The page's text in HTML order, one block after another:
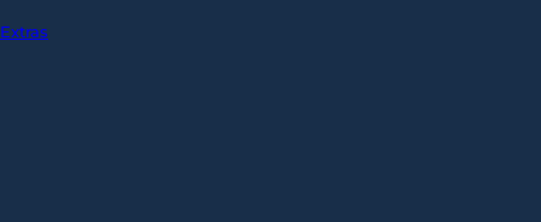
Extras